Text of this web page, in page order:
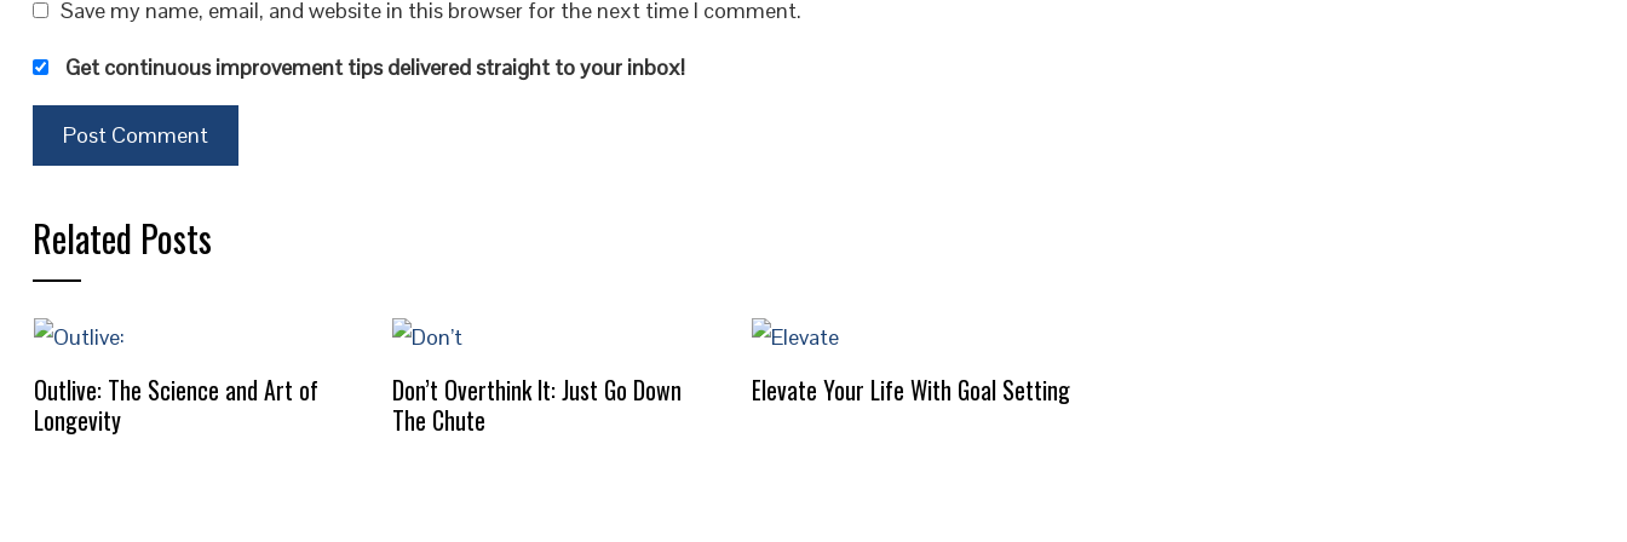
Save my name, email, and website in this browser for the next time I comment.
Get continuous improvement tips delivered straight to your inbox!
Related Posts
Outlive: The Science and Art of
Longevity
Don’t Overthink It: Just Go Down
The Chute
Elevate Your Life With Goal Setting